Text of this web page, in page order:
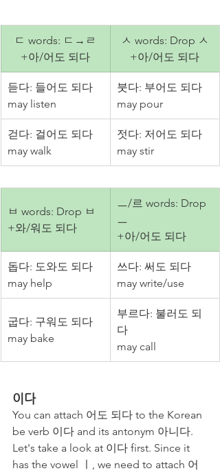
ㄷ words: ㄷ→ㄹ
+아/어도 되다
ㅅ words: Drop ㅅ
+아/어도 되다
듣다: 들어도 되다
may listen
붓다: 부어도 되다
may pour
걷다: 걸어도 되다
may walk
젓다: 저어도 되다
may stir
ㅂ words: Drop ㅂ
+와/워도 되다
ㅡ/르 words: Drop
ㅡ
+아/어도 되다
돕다: 도와도 되다
may help
쓰다: 써도 되다
may write/use
굽다: 구워도 되다
may bake
부르다: 불러도 되
다
may call
이다
You can attach 어도 되다 to the Korean
be verb 이다 and its antonym 아니다.
Let's take a look at 이다 first. Since it
has the vowel ㅣ, we need to attach 어